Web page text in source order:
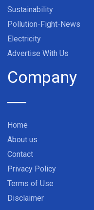
Sustainability
Pollution-Fight-News
Electricity
Advertise With Us
Company
Home
About us
Contact
Privacy Policy
Terms of Use
Disclaimer